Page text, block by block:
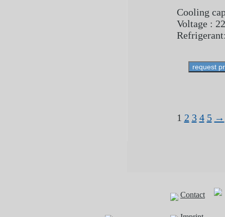
Cooling
Voltage :
request
1 2 3 4 5 →
Contact